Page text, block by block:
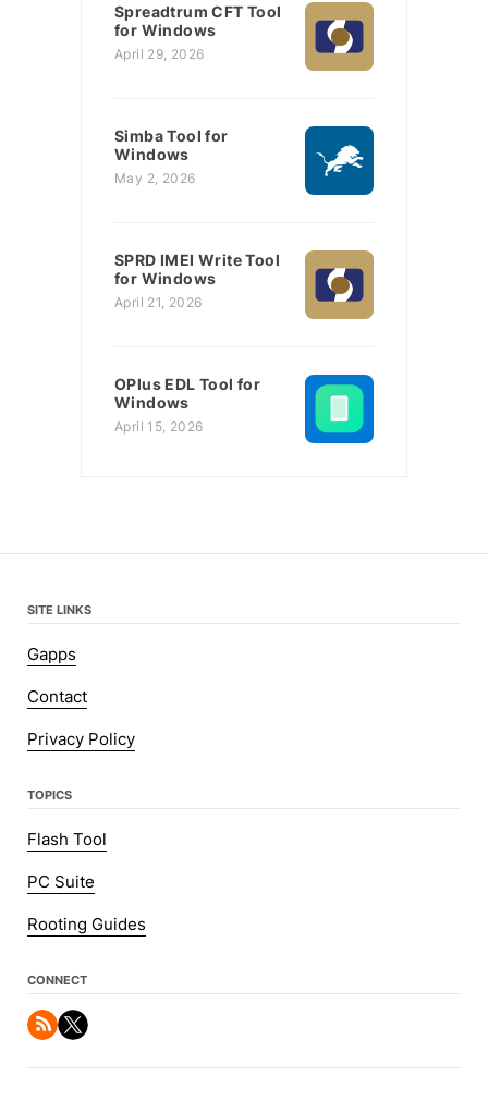
Spreadtrum CFT Tool
for Windows
April 29, 2026
Simba Tool for
Windows
May 2, 2026
SPRD IMEI Write Tool
for Windows
April 21, 2026
OPlus EDL Tool for
Windows
April 15, 2026
SITE LINKS
Gapps
Contact
Privacy Policy
TOPICS
Flash Tool
PC Suite
Rooting Guides
CONNECT